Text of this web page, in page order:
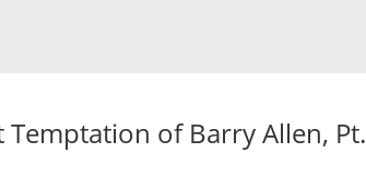
Temptation of Barry Allen, Pt.